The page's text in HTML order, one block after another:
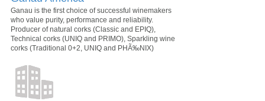
Ganau is the first choice of successful winemakers
who value purity, performance and reliability.
Producer of natural corks (Classic and EPIQ),
Technical corks (UNIQ and PRIMO), Sparkling wine
corks (Traditional 0+2, UNIQ and PHÃ‰NIX)